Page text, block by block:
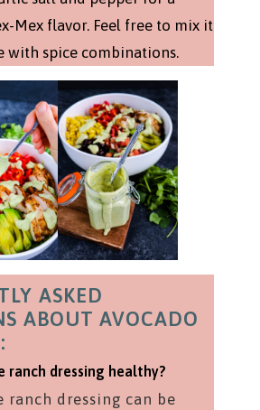
Mex flavor. Feel free to mix it
with spice combinations.
ASKED
ABOUT AVOCADO
ranch dressing healthy?
ranch dressing can be